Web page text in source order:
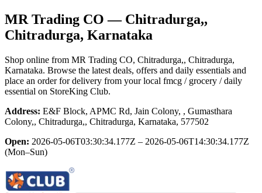
MR Trading CO — Chitradurga,,
Chitradurga, Karnataka
Shop online from MR Trading CO, Chitradurga,, Chitradurga,
Karnataka. Browse the latest deals, offers and daily essentials and
place an order for delivery from your local fmcg / grocery / daily
essential on StoreKing Club.
Address: E&F Block, APMC Rd, Jain Colony, , Gumasthara
Colony,, Chitradurga,, Chitradurga, Karnataka, 577502
Open: 2026-05-06T03:30:34.177Z – 2026-05-06T14:30:34.177Z
(Mon–Sun)